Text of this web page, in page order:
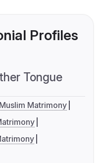
Profiles
Tongue
Muslim Matrimony